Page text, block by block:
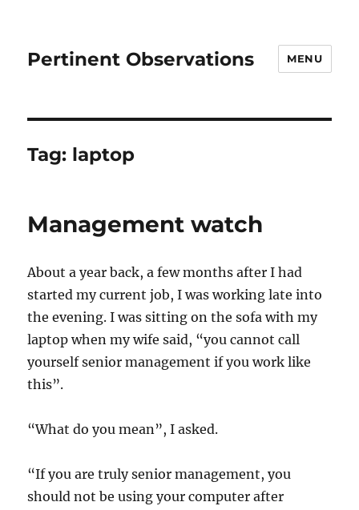
Pertinent Observations MENU
Tag: laptop
Management watch
About a year back, a few months after I had
started my current job, I was working late into
the evening. I was sitting on the sofa with my
laptop when my wife said, “you cannot call
yourself senior management if you work like
this”.
“What do you mean”, I asked.
“If you are truly senior management, you
should not be using your computer after